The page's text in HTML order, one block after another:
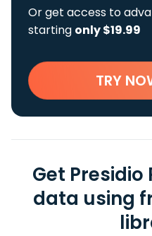
Or get access to
starting only $19.99
TRY
Get
data using